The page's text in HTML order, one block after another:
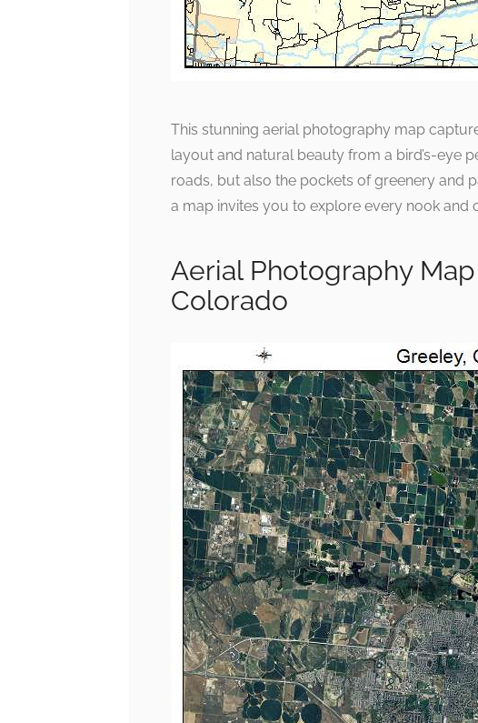
This stunning aerial photography map
layout and natural beauty from a bird’s-eye
roads, but also the pockets of greenery and
a map invites you to explore every nook and
Aerial Photography
Colorado